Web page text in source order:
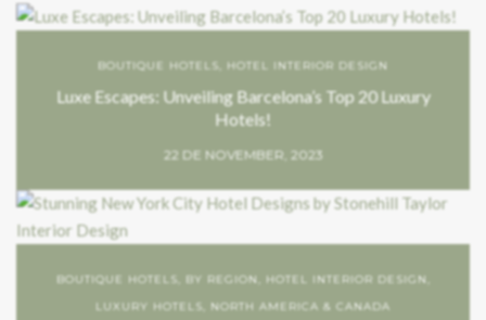
BOUTIQUE HOTELS HOTEL INTERIOR DESIGN
Luxe Escapes: Unveiling Barcelona’s Top 20 Luxury
Hotels!
22 DE NOVEMBER, 2023
BOUTIQUE HOTELS BY REGION HOTEL INTERIOR DESIGN
LUXURY HOTELS
NORTH AMERICA & CANADA